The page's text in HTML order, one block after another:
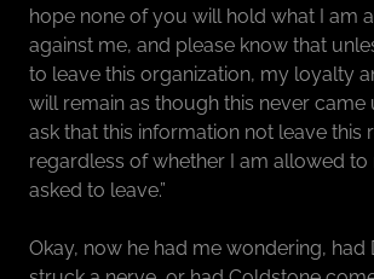
hope none of you will hold what I am
against me, and please know that
to leave this organization, my loyalty
will remain as though this never came
ask that this information not leave this
regardless of whether I am allowed to
asked to leave.”
Okay, now he had me wondering, had